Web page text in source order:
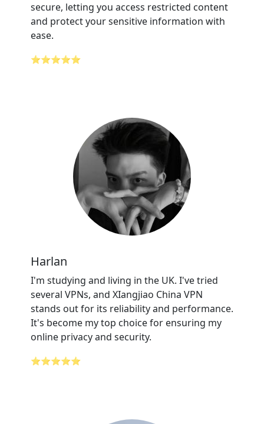
secure, letting you access restricted content
and protect your sensitive information with
ease.
⭐⭐⭐⭐⭐
Harlan
I'm studying and living in the UK. I've tried
several VPNs, and XIangjiao China VPN
stands out for its reliability and performance.
It's become my top choice for ensuring my
online privacy and security.
⭐⭐⭐⭐⭐